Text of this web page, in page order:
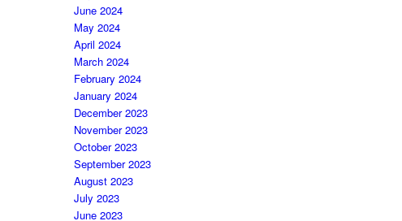
June 2024
May 2024
April 2024
March 2024
February 2024
January 2024
December 2023
November 2023
October 2023
September 2023
August 2023
July 2023
June 2023